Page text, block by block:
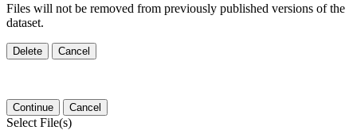
Files will not be removed from previously published versions of the
dataset.
Delete Cancel
Continue Cancel
Select File(s)